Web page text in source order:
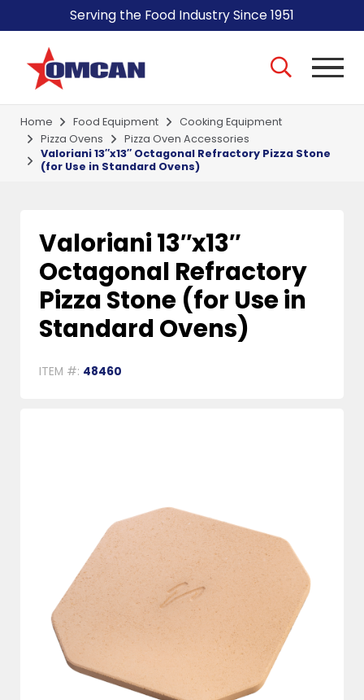
Serving the Food Industry Since 1951
Home Food Equipment
Cooking Equipment
Pizza Ovens
Pizza Oven Accessories
Valoriani 13″x13″ Octagonal Refractory Pizza Stone
(for Use in Standard Ovens)
Valoriani 13″x13″
Octagonal Refractory
Pizza Stone (for Use in
Standard Ovens)
ITEM #: 48460